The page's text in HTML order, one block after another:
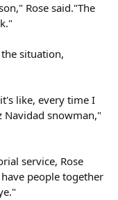
Rose said."The
situation,
like, every time I
snowman,"
service, Rose
people together